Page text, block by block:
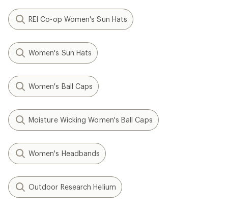
REI Co-op Women's Sun Hats
Women's Sun Hats
Women's Ball Caps
Moisture Wicking Women's Ball Caps
Women's Headbands
Outdoor Research Helium